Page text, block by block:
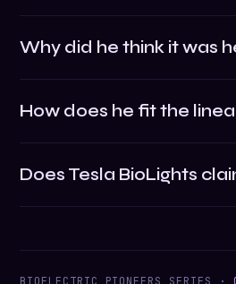
Why did he think it was
How does he fit the
Does Tesla BioLights